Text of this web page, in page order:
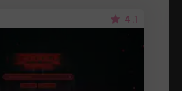
4.1